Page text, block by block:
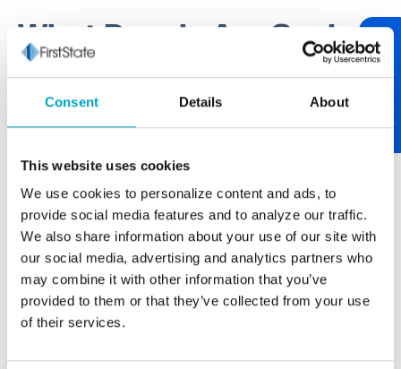
Consent Details About
This website uses cookies
We use cookies to personalize content and ads, to
provide social media features and to analyze our traffic.
We also share information about your use of our site with
our social media, advertising and analytics partners who
may combine it with other information that you’ve
provided to them or that they’ve collected from your use
of their services.
What People Are Saying
One of our core values at First State Bank is being
relationship-centric. One of the best ways to tend to
relationships is through communication. If you have
something worth sharing, please let us know. If you
have feedback on your experience, we encourage
you to "review us." After over 100 years of serving
our neighborhood, it’s always nice to hear from you.
Review Us
Paul Buscemi
Carmella Foods
The larger banks never really gave us the